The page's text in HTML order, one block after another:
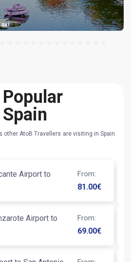
other AtoB Travellers are visiting in Spain
Airport to
From:
81.00€
Airport to
From:
69.00€